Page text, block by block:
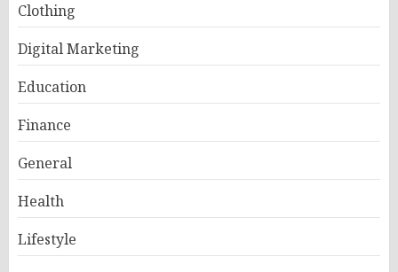
Clothing
Digital Marketing
Education
Finance
General
Health
Lifestyle